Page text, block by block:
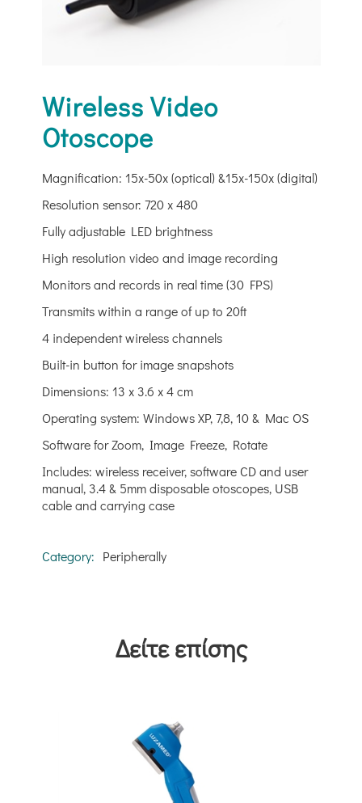
Wireless Video
Otoscope
Magnification: 15x-50x (optical) &15x-150x (digital)
Resolution sensor: 720 x 480
Fully adjustable LED brightness
High resolution video and image recording
Monitors and records in real time (30 FPS)
Transmits within a range of up to 20ft
4 independent wireless channels
Built-in button for image snapshots
Dimensions: 13 x 3.6 x 4 cm
Operating system: Windows XP, 7,8, 10 & Mac OS
Software for Zoom, Image Freeze, Rotate
Includes: wireless receiver, software CD and user
manual, 3.4 & 5mm disposable otoscopes, USB
cable and carrying case
Category: Peripherally
Δείτε επίσης